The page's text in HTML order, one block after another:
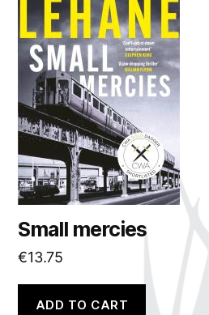
Small mercies
€13.75
ADD TO CART